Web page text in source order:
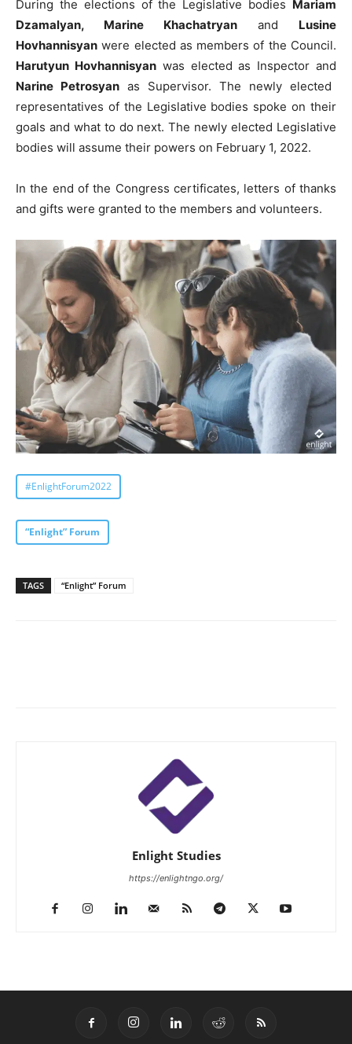
During the elections of the Legislative bodies Mariam
Dzamalyan, Marine Khachatryan and Lusine
Hovhannisyan were elected as members of the Council.
Harutyun Hovhannisyanwas elected as Inspector and
Narine Petrosyan as Supervisor. The newly elected
representatives of the Legislative bodies spoke on their
goals and what to do next. The newly elected Legislative
bodies will assume their powers on February 1, 2022.
In the end of the Congress certificates, letters of thanks
and gifts were granted to the members and volunteers.
#EnlightForum2022
“Enlight” Forum
TAGS “Enlight” Forum
Enlight Studies
https://enlightngo.org/